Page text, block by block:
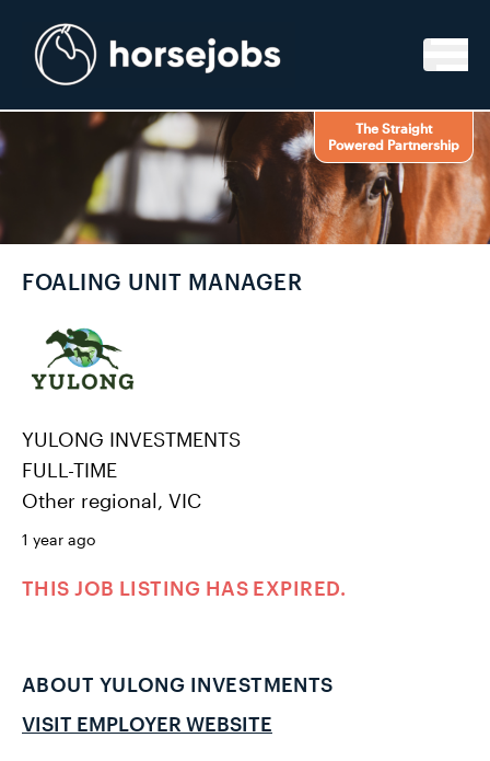
The Straight
Powered Partnership
FOALING UNIT MANAGER
YULONG INVESTMENTS
FULL-TIME
Other regional, VIC
1 year ago
THIS JOB LISTING HAS EXPIRED.
ABOUT YULONG INVESTMENTS
VISIT EMPLOYER WEBSITE